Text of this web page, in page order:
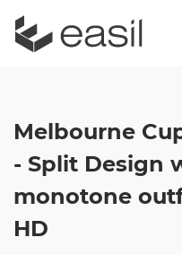
Melbourne
- Split Design
monotone
HD